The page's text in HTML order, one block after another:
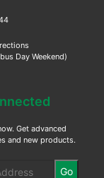
Day Weekend)
Get advanced
and new products.
Go